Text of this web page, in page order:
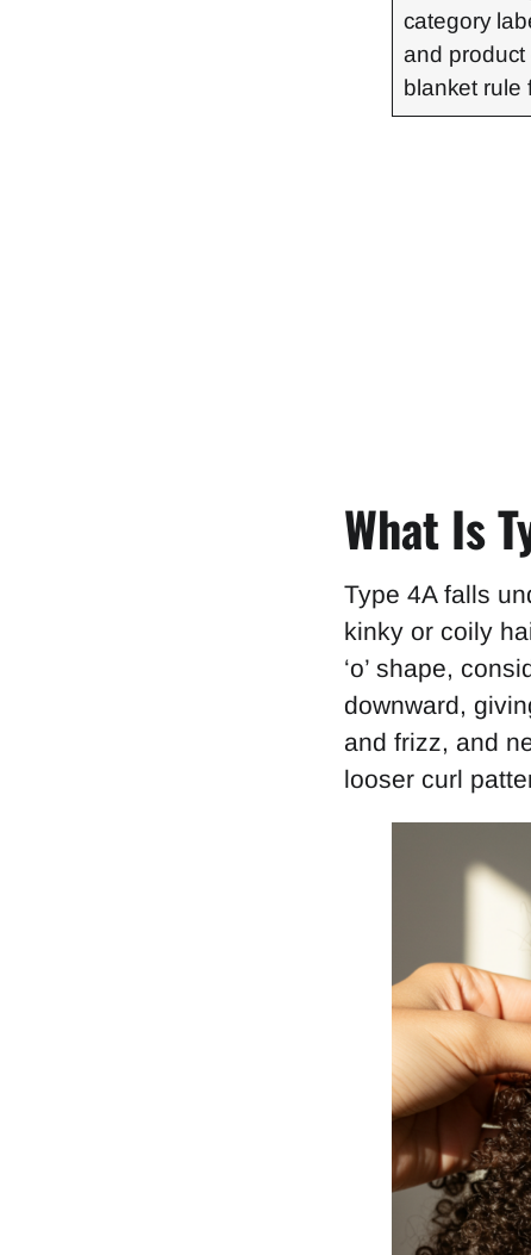
category
and product
blanket rule
What Is
Type 4A falls
kinky or coily
‘o’ shape,
downward,
and frizz, and
looser curl